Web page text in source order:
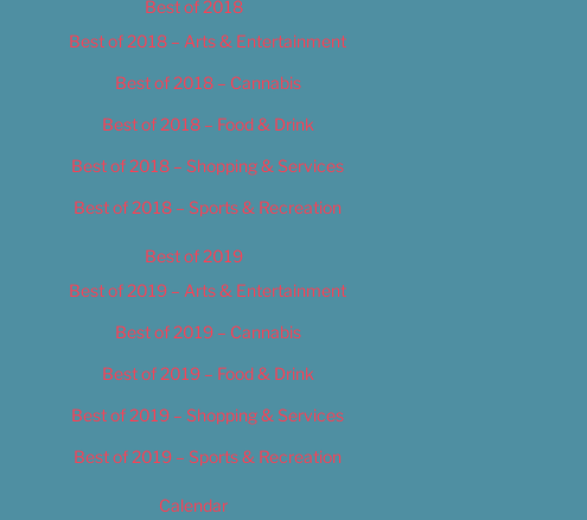
Best of 2018
Best of 2018 – Arts & Entertainment
Best of 2018 – Cannabis
Best of 2018 – Food & Drink
Best of 2018 – Shopping & Services
Best of 2018 – Sports & Recreation
Best of 2019
Best of 2019 – Arts & Entertainment
Best of 2019 – Cannabis
Best of 2019 – Food & Drink
Best of 2019 – Shopping & Services
Best of 2019 – Sports & Recreation
Calendar